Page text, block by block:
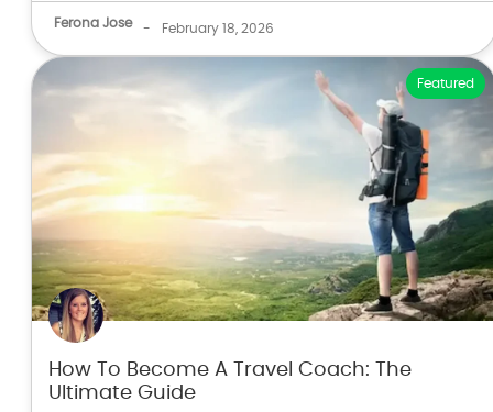
Ferona Jose - February 18, 2026
Featured
How To Become A Travel Coach: The
Ultimate Guide